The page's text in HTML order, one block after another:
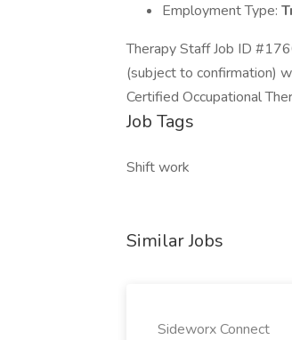
Employment Type:
Therapy Staff Job ID
(subject to confirmation)
Certified Occupational
Job Tags
Shift work
Similar Jobs
Sideworx Connect